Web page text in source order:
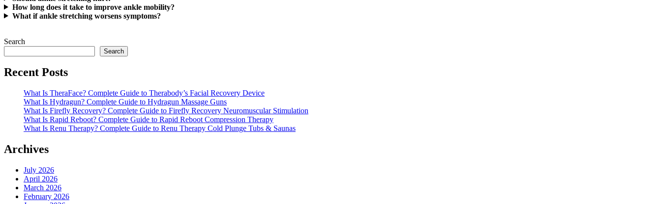
How long does it take to improve ankle mobility?
What if ankle stretching worsens symptoms?
Search
Search
Recent Posts
What Is TheraFace? Complete Guide to Therabody’s Facial Recovery Device
What Is Hydragun? Complete Guide to Hydragun Massage Guns
What Is Firefly Recovery? Complete Guide to Firefly Recovery Neuromuscular Stimulation
What Is Rapid Reboot? Complete Guide to Rapid Reboot Compression Therapy
What Is Renu Therapy? Complete Guide to Renu Therapy Cold Plunge Tubs & Saunas
Archives
July 2026
April 2026
March 2026
February 2026